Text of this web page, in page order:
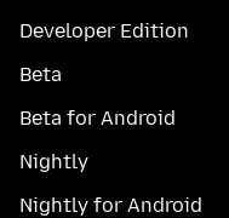
Developer Edition
Beta
Beta for Android
Nightly
Nightly for Android